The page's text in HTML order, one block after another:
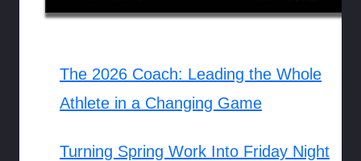
The 2026 Coach: Leading the Whole
Athlete in a Changing Game
Turning Spring Work Into Friday Night